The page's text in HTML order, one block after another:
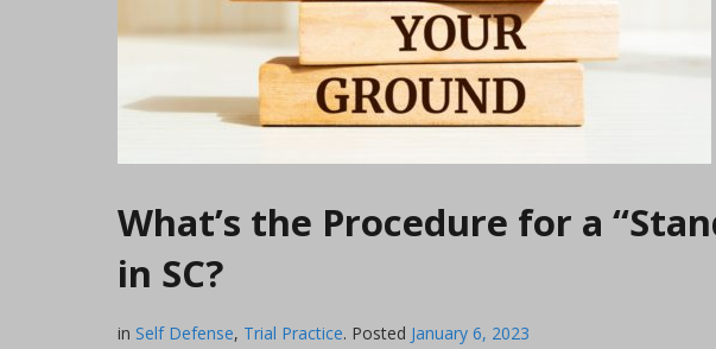
What’s the Procedure for a
in SC?
in Self Defense, Trial Practice. Posted January 6, 2023